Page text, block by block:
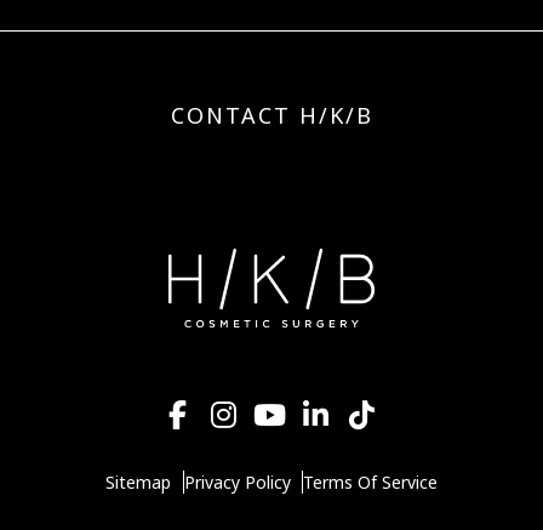
CONTACT H/K/B
Sitemap Privacy Policy Terms Of Service